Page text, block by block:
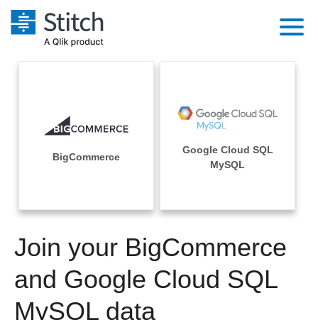
Performance & Reliability
Embedding
Transformation & Quality
For Enterprise
Sales
Integrations
Sources
Pricing
Documentation
Sign in
Try it free
Contact Sales
BigCommerce
Google Cloud SQL
MySQL
Join your BigCommerce
and Google Cloud SQL
MySQL data